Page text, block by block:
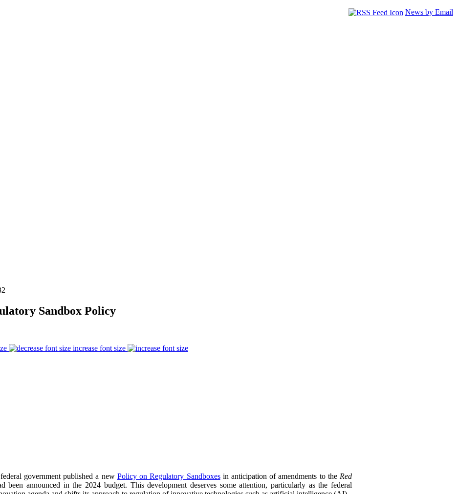
News by Email
Sandbox Policy
increase font size
government published a new Policy on Regulatory Sandboxesin anticipation of amendments to the Red
been announced in the 2024 budget. This development deserves some attention, particularly as the federal